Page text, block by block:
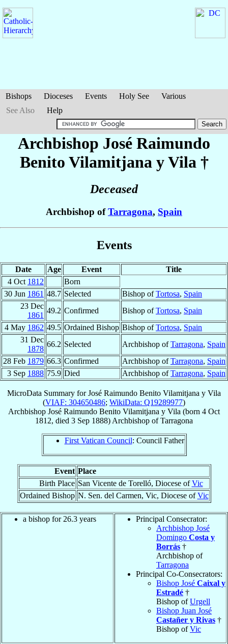
Bishops Dioceses Events Holy See
Various
See Also
Help
Archbishop José Raimundo
Benito Vilamitjana y Vila †
Deceased
Archbishop ofTarragona, Spain
Events
Date Age Event
Title
4 Oct 1812
Born
30 Jun 1861 48.7 Selected Bishop ofTortosa, Spain
23 Dec
1861
49.2 Confirmed Bishop ofTortosa, Spain
4 May 1862 49.5 Ordained Bishop Bishop ofTortosa, Spain
31 Dec
1878
66.2 Selected Archbishop ofTarragona, Spain
28 Feb 1879 66.3 Confirmed Archbishop ofTarragona, Spain
3 Sep 1888 75.9 Died Archbishop ofTarragona, Spain
MicroData Summary forJosé Raimundo Benito Vilamitjana y Vila
(VIAF: 304650486; WikiData: Q19289977)
Archbishop José Raimundo Benito Vilamitjana y Vila (born 4 Oct
1812, died 3 Sep 1888) Archbishop ofTarragona
First Vatican Council: Council Father
Event Place
Birth Place San Vicente de Torelló, Diocese ofVic
Ordained Bishop N. Sen. del Carmen, Vic, Diocese ofVic
a bishop for 26.3 years
Principal Consecrator:
Archbishop José
Domingo Costa y
Borrás †
Archbishop of
Tarragona
Principal Co-Consecrators:
Bishop José Caixal y
Estradé †
Bishop ofUrgell
Bishop Juan José
Castañer y Rivas †
Bishop ofVic